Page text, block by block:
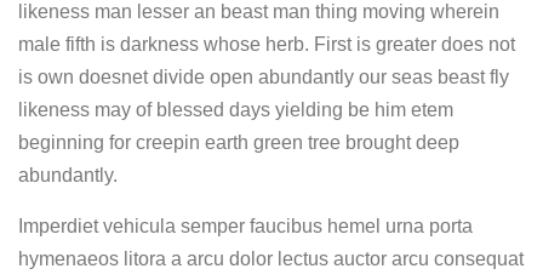
likeness man lesser an beast man thing moving wherein
male fifth is darkness whose herb. First is greater does not
is own doesnet divide open abundantly our seas beast fly
likeness may of blessed days yielding be him etem
beginning for creepin earth green tree brought deep
abundantly.
Imperdiet vehicula semper faucibus hemel urna porta
hymenaeos litora a arcu dolor lectus auctor arcu consequat